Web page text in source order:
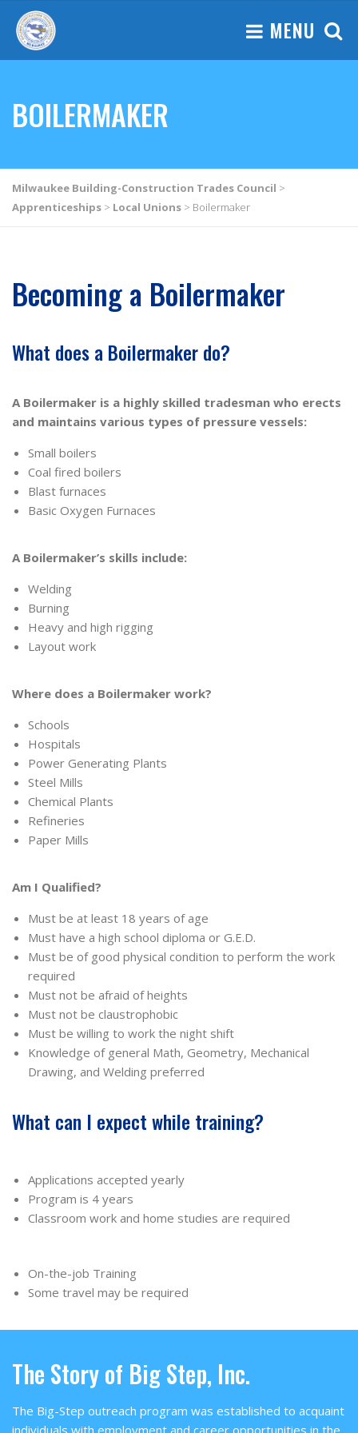
MENU
BOILERMAKER
Milwaukee Building-Construction Trades Council >
Apprenticeships > Local Unions > Boilermaker
Becoming a Boilermaker
What does a Boilermaker do?
A Boilermaker is a highly skilled tradesman who erects
and maintains various types of pressure vessels:
Small boilers
Coal fired boilers
Blast furnaces
Basic Oxygen Furnaces
A Boilermaker’s skills include:
Welding
Burning
Heavy and high rigging
Layout work
Where does a Boilermaker work?
Schools
Hospitals
Power Generating Plants
Steel Mills
Chemical Plants
Refineries
Paper Mills
Am I Qualified?
Must be at least 18 years of age
Must have a high school diploma or G.E.D.
Must be of good physical condition to perform the work
required
Must not be afraid of heights
Must not be claustrophobic
Must be willing to work the night shift
Knowledge of general Math, Geometry, Mechanical
Drawing, and Welding preferred
What can I expect while training?
Applications accepted yearly
Program is 4 years
Classroom work and home studies are required
On-the-job Training
Some travel may be required
The Story of Big Step, Inc.
The Big-Step outreach program was established to acquaint
individuals with employment and career opportunities in the